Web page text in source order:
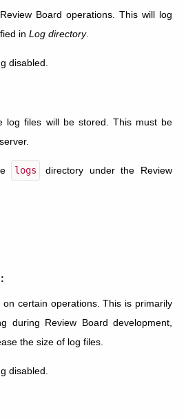
Board operations. This will log
in Log directory.
disabled.
log files will be stored. This must be
logs
directory under the Review
certain operations. This is primarily
during Review Board development,
the size of log files.
disabled.